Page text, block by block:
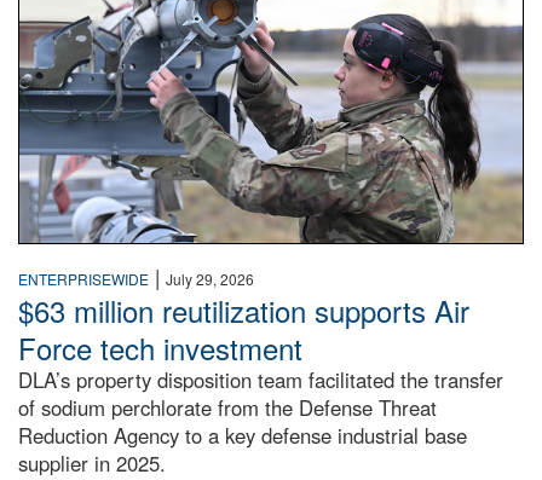
ENTERPRISEWIDE | July 29, 2026
$63 million reutilization supports Air
Force tech investment
DLA’s property disposition team facilitated the transfer
of sodium perchlorate from the Defense Threat
Reduction Agency to a key defense industrial base
supplier in 2025.